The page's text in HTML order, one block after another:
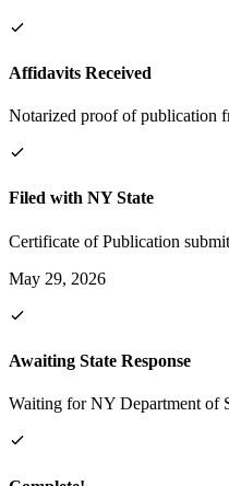
Affidavits Received
Notarized proof of publication
Filed with NY State
Certificate of Publication
May 29, 2026
Awaiting State Response
Waiting for NY Department of